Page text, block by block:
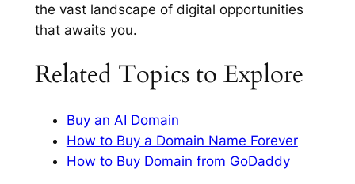
the vast landscape of digital opportunities
that awaits you.
Related Topics to Explore
Buy an AI Domain
How to Buy a Domain Name Forever
How to Buy Domain from GoDaddy